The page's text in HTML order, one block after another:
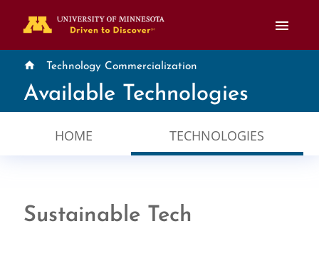
menu
home Technology Commercialization
Available Technologies
HOME TECHNOLOGIES
Sustainable Tech